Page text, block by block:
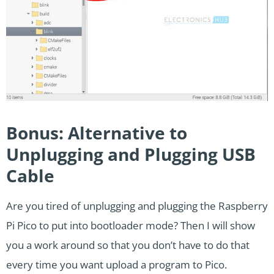
Bonus: Alternative to
Unplugging and Plugging USB
Cable
Are you tired of unplugging and plugging the Raspberry
Pi Pico to put into bootloader mode? Then I will show
you a work around so that you don’t have to do that
every time you want upload a program to Pico.